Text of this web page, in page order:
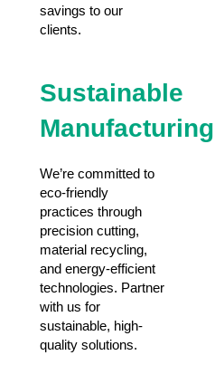
savings to our
clients.
Sustainable
Manufacturing
We’re committed to
eco-friendly
practices through
precision cutting,
material recycling,
and energy-efficient
technologies. Partner
with us for
sustainable, high-
quality solutions.